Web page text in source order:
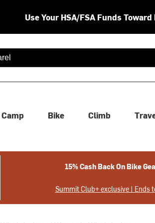
Use Your HSA/FSA Funds
are available use up and down arrows
Camp Bike Climb
15% Cash Back On Bike
Summit Club+ exclusive | Ends